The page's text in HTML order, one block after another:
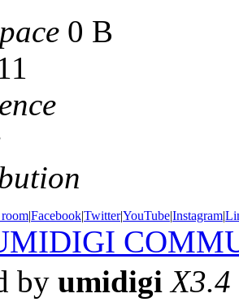
0 B
|Facebook|Twitter|YouTube|Instagram|
by umidigi X3.4